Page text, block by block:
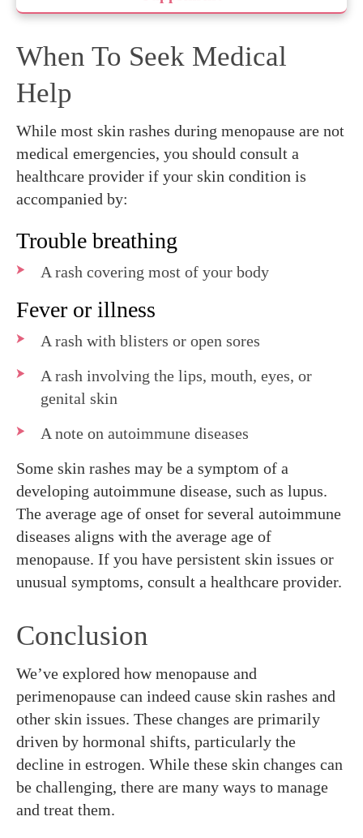
When To Seek Medical
Help
While most skin rashes during menopause are not
medical emergencies, you should consult a
healthcare provider if your skin condition is
accompanied by:
Trouble breathing
A rash covering most of your body
Fever or illness
A rash with blisters or open sores
A rash involving the lips, mouth, eyes, or
genital skin
A note on autoimmune diseases
Some skin rashes may be a symptom of a
developing autoimmune disease, such as lupus.
The average age of onset for several autoimmune
diseases aligns with the average age of
menopause. If you have persistent skin issues or
unusual symptoms, consult a healthcare provider.
Conclusion
We’ve explored how menopause and
perimenopause can indeed cause skin rashes and
other skin issues. These changes are primarily
driven by hormonal shifts, particularly the
decline in estrogen. While these skin changes can
be challenging, there are many ways to manage
and treat them.